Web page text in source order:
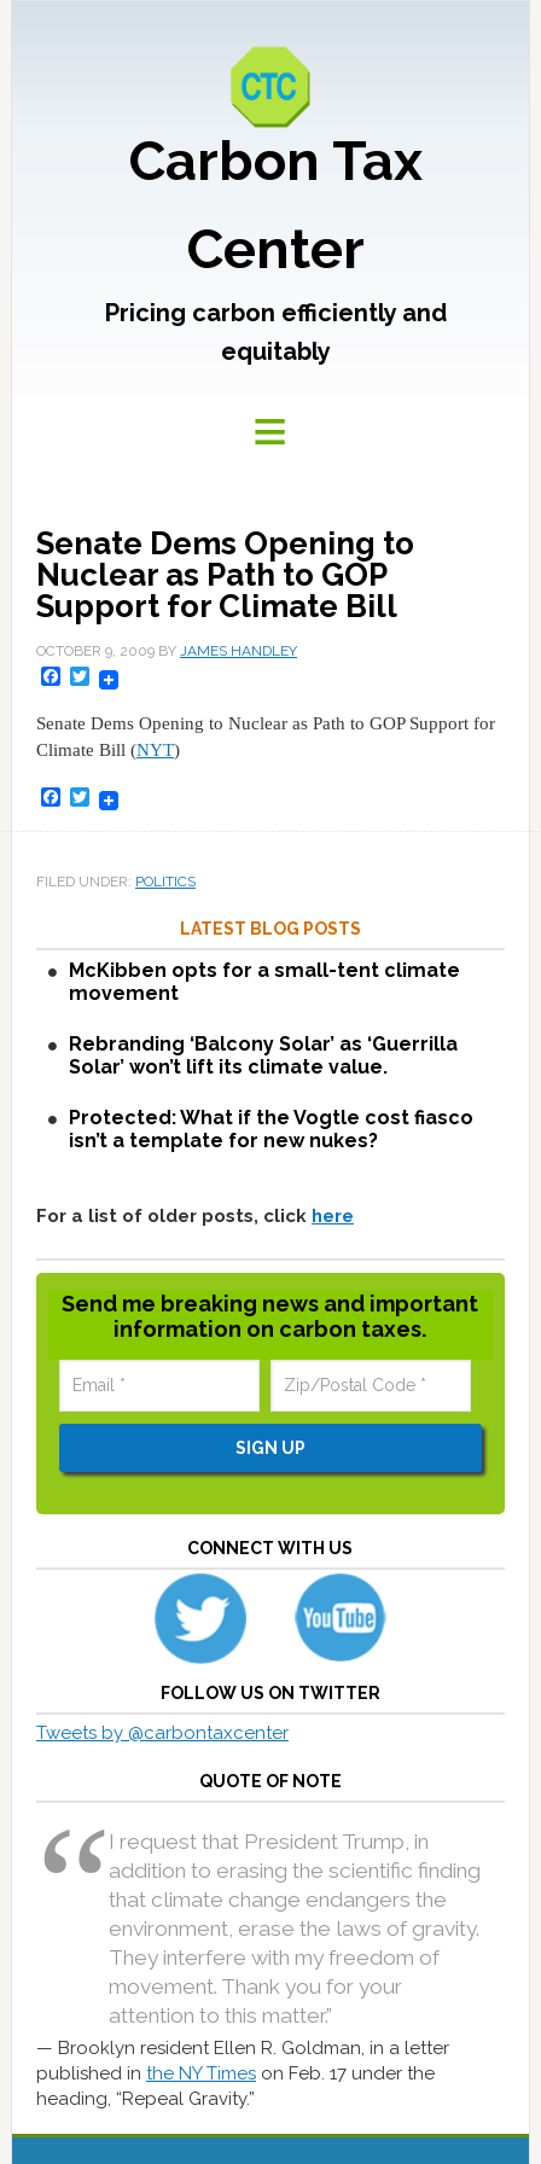
Carbon Tax
Center
Pricing carbon efficiently and
equitably
Senate Dems Opening to
Nuclear as Path to GOP
Support for Climate Bill
OCTOBER 9, 2009BY JAMES HANDLEY
Facebook
Twitter
Senate Dems Opening to Nuclear as Path to GOP Support for
Climate Bill (NYT)
Facebook
Twitter
FILED UNDER: POLITICS
LATEST BLOG POSTS
McKibben opts for a small-tent climate
movement
Rebranding ‘Balcony Solar’ as ‘Guerrilla
Solar’ won’t lift its climate value.
Protected: What if the Vogtle cost fiasco
isn’t a template for new nukes?
For a list of older posts, click here
Send me breaking news and important
information on carbon taxes.
CONNECT WITH US
FOLLOW US ON TWITTER
Tweets by @carbontaxcenter
QUOTE OF NOTE
I request that President Trump, in
addition to erasing the scientific finding
that climate change endangers the
environment, erase the laws of gravity.
They interfere with my freedom of
movement. Thank you for your
attention to this matter.”
Brooklyn resident Ellen R. Goldman, in a letter
published in the NY Timeson Feb. 17 under the
heading, “Repeal Gravity.”